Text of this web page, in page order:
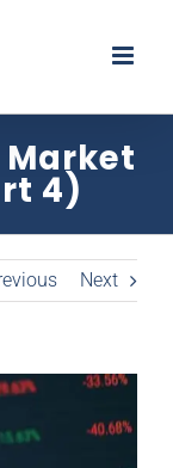
4)
Next